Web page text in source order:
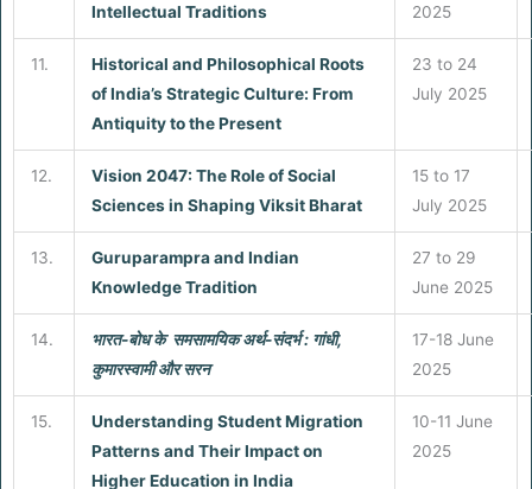
Intellectual Traditions
2025
11.
Historical and Philosophical Roots
of India’s Strategic Culture: From
Antiquity to the Present
23 to 24
July 2025
12.
Vision 2047: The Role of Social
Sciences in Shaping Viksit Bharat
15 to 17
July 2025
13.
Guruparampra and Indian
Knowledge Tradition
27 to 29
June 2025
14.
भारत-बोध के समसामयिक अर्थ-संदर्भ : गांधी,
कुमारस्वामी और सरन
17-18 June
2025
15.
Understanding Student Migration
Patterns and Their Impact on
Higher Education in India
10-11 June
2025